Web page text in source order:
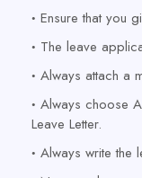
Ensure that you
The leave
Always attach a
Always choose
Leave Letter.
Always write the